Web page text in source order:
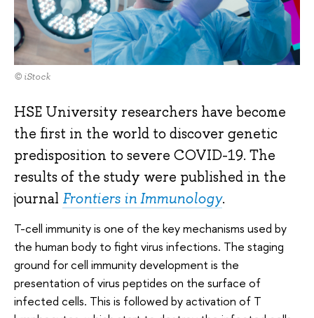
© iStock
HSE University researchers have become
the first in the world to discover genetic
predisposition to severe COVID-19. The
results of the study were published in the
journal Frontiers in Immunology.
T-cell immunity is one of the key mechanisms used by
the human body to fight virus infections. The staging
ground for cell immunity development is the
presentation of virus peptides on the surface of
infected cells. This is followed by activation of T